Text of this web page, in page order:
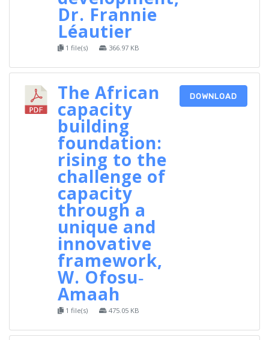
Dr. Frannie
Léautier
1 file(s) 366.97 KB
The African
capacity
building
foundation:
rising to the
challenge of
capacity
through a
unique and
innovative
framework,
W. Ofosu‐
Amaah
1 file(s) 475.05 KB
DOWNLOAD